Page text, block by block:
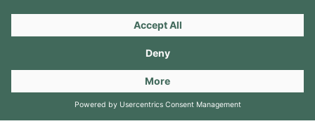
Copyright 2026 © Amorim Cork Solutions. All rights reserved.
byWebcomum